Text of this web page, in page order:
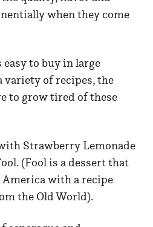
when they come
to buy in large
of recipes, the
to grow tired of these
Strawberry Lemonade
(Fool is a dessert that
America with a recipe
the Old World).